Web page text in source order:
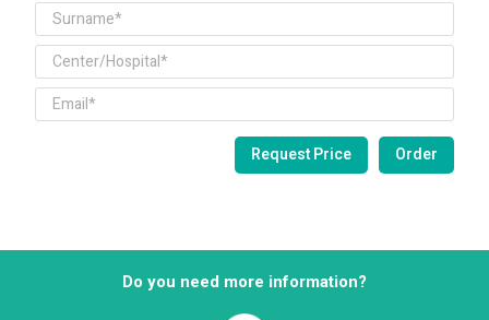
Do you need more information?